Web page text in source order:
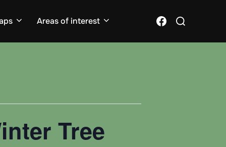
Areas of interest Facebook
for:
Tree